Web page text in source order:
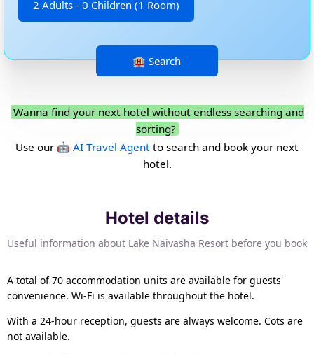
2 Adults - 0 Children (1 Room)
Wanna find your next hotel without endless searching and
sorting?
Use our 🤖 AI Travel Agent to search and book your next
hotel.
Hotel details
Useful information about Lake Naivasha Resort before you book
A total of 70 accommodation units are available for guests'
convenience. Wi-Fi is available throughout the hotel.
With a 24-hour reception, guests are always welcome. Cots are
not available.